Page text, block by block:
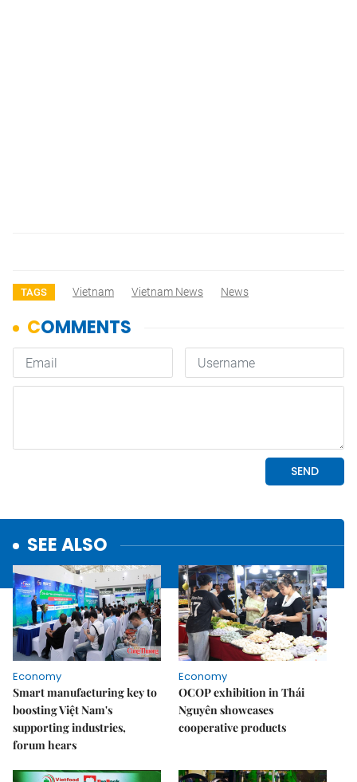
TAGS Vietnam Vietnam News News
SEE ALSO
Economy
Smart manufacturing key to
boosting Việt Nam's
supporting industries,
forum hears
Economy
OCOP exhibition in Thái
Nguyên showcases
cooperative products